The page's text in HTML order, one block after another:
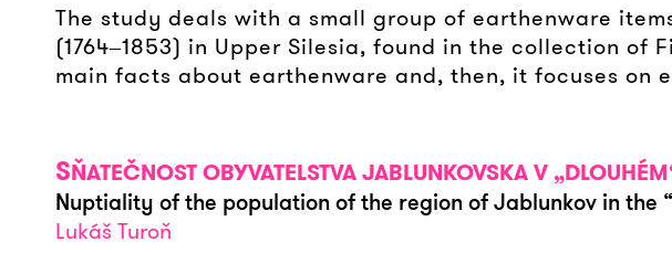
The study deals with a small group of earthenware
(1764‒1853) in Upper Silesia, found in the collection of
main facts about earthenware and, then, it focuses on
SŇATEČNOST OBYVATELSTVA JABLUNKOVSKA V
Nuptiality of the population of the region of Jablunkov in the
Lukáš Turoň